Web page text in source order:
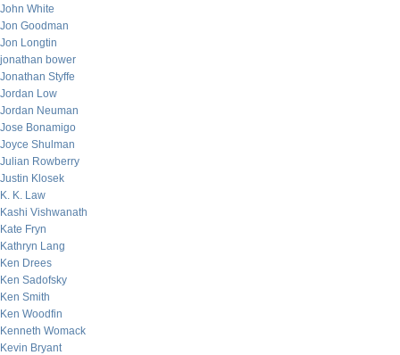
John White
Jon Goodman
Jon Longtin
jonathan bower
Jonathan Styffe
Jordan Low
Jordan Neuman
Jose Bonamigo
Joyce Shulman
Julian Rowberry
Justin Klosek
K. K. Law
Kashi Vishwanath
Kate Fryn
Kathryn Lang
Ken Drees
Ken Sadofsky
Ken Smith
Ken Woodfin
Kenneth Womack
Kevin Bryant